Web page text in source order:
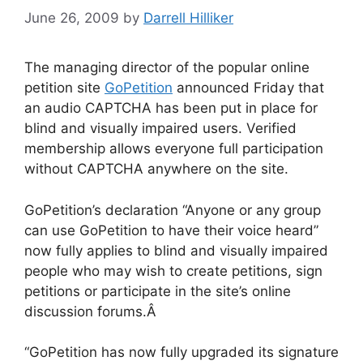
June 26, 2009 by Darrell Hilliker
The managing director of the popular online
petition site GoPetition announced Friday that
an audio CAPTCHA has been put in place for
blind and visually impaired users. Verified
membership allows everyone full participation
without CAPTCHA anywhere on the site.
GoPetition’s declaration “Anyone or any group
can use GoPetition to have their voice heard”
now fully applies to blind and visually impaired
people who may wish to create petitions, sign
petitions or participate in the site’s online
discussion forums.Â
“GoPetition has now fully upgraded its signature